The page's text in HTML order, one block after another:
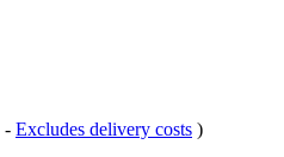
- Excludes delivery costs )